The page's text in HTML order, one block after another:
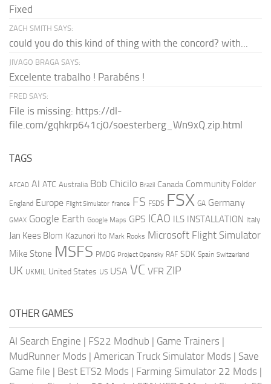
Fixed
ZACH SMITH SAYS:
could you do this kind of thing with the concord? with...
JIVAGO BRAGA SAYS:
Excelente trabalho ! Parabéns !
FRED SAYS:
File is missing: https://dl-
file.com/gqhkrp641cj0/soesterberg_Wn9xQ.zip.html
TAGS
AFCAD AI ATC Australia Bob Chicilo Brazil Canada Community Folder
England Europe Flight Simulator france FS FSDS FSX GA Germany
GMAX Google Earth Google Maps GPS ICAO ILS INSTALLATION Italy
Jan Kees Blom Kazunori Ito Mark Rooks Microsoft Flight Simulator
Mike Stone MSFS PMDG Project Opensky RAF SDK Spain Switzerland
UK UKMIL United States US USA VC VFR ZIP
OTHER GAMES
AI Search Engine | FS22 Modhub | Game Trainers |
MudRunner Mods | American Truck Simulator Mods | Save
Game file | Best ETS2 Mods | Farming Simulator 22 Mods |